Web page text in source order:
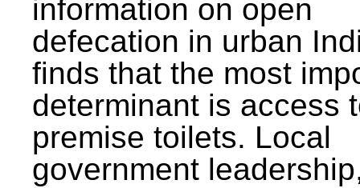
information on open
defecation in urban
finds that the most
determinant is access
premise toilets. Local
government